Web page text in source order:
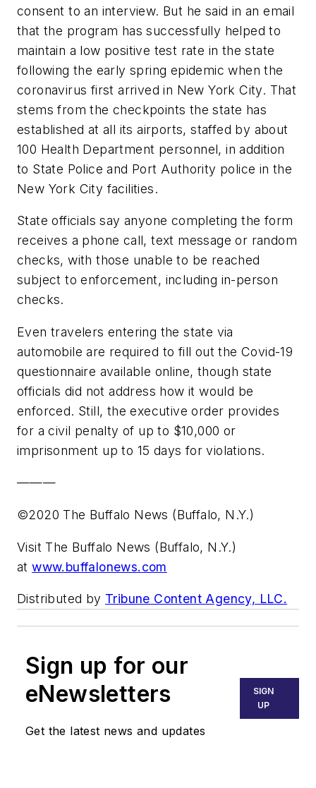
consent to an interview. But he said in an email
that the program has successfully helped to
maintain a low positive test rate in the state
following the early spring epidemic when the
coronavirus first arrived in New York City. That
stems from the checkpoints the state has
established at all its airports, staffed by about
100 Health Department personnel, in addition
to State Police and Port Authority police in the
New York City facilities.
State officials say anyone completing the form
receives a phone call, text message or random
checks, with those unable to be reached
subject to enforcement, including in-person
checks.
Even travelers entering the state via
automobile are required to fill out the Covid-19
questionnaire available online, though state
officials did not address how it would be
enforced. Still, the executive order provides
for a civil penalty of up to $10,000 or
imprisonment up to 15 days for violations.
———
©2020 The Buffalo News (Buffalo, N.Y.)
Visit The Buffalo News (Buffalo, N.Y.)
atwww.buffalonews.com
Distributed by Tribune Content Agency, LLC.
Sign up for our
eNewsletters
Get the latest news and updates
SIGN
UP